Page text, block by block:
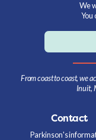
We
You
From coast to coast, we
Inuit,
Contact
Parkinson's